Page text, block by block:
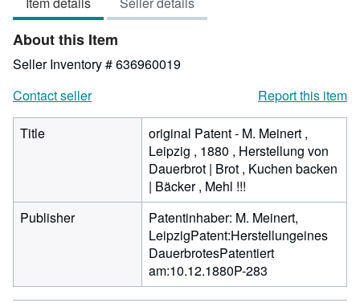
About this Item
Seller Inventory # 636960019
Contact seller
Report this item
Title
original Patent - M. Meinert ,
Leipzig , 1880 , Herstellung von
Dauerbrot | Brot , Kuchen backen
| Bäcker , Mehl !!!
Publisher
Patentinhaber: M. Meinert,
LeipzigPatent:Herstellungeines
DauerbrotesPatentiert
am:10.12.1880P-283